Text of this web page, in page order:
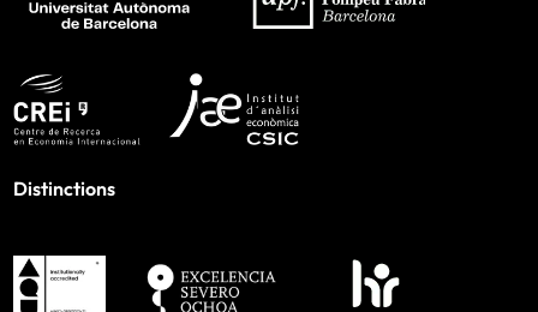
Distinctions